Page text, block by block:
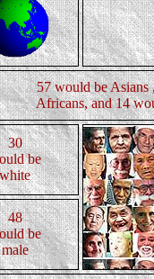
57 would be Asians
Africans, and 14
30
be
white
48
be
male